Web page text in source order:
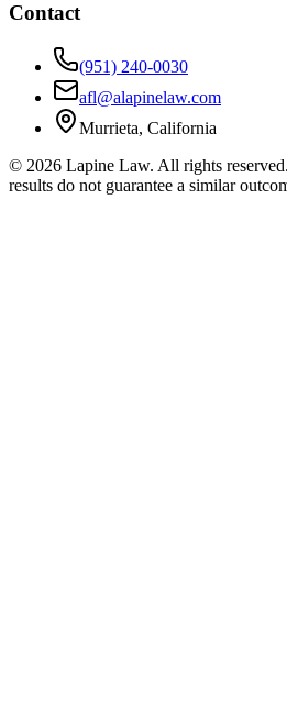
Contact
(951) 240-0030
afl@alapinelaw.com
Murrieta, California
© 2026 Lapine Law. All rights reserved.
results do not guarantee a similar